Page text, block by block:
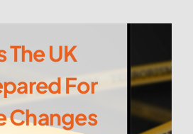
The UK
For
Changes